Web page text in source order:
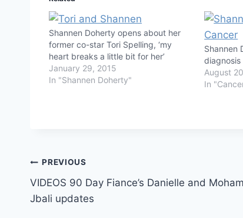
Shannen Doherty opens about her
former co-star Tori Spelling, ‘my
heart breaks a little bit for her’
January 29, 2015
In "Shannen Doherty"
Shannen
August
In
Post
navigation
PREVIOUS
VIDEOS 90 Day Fiance’s Danielle and
Jbali updates